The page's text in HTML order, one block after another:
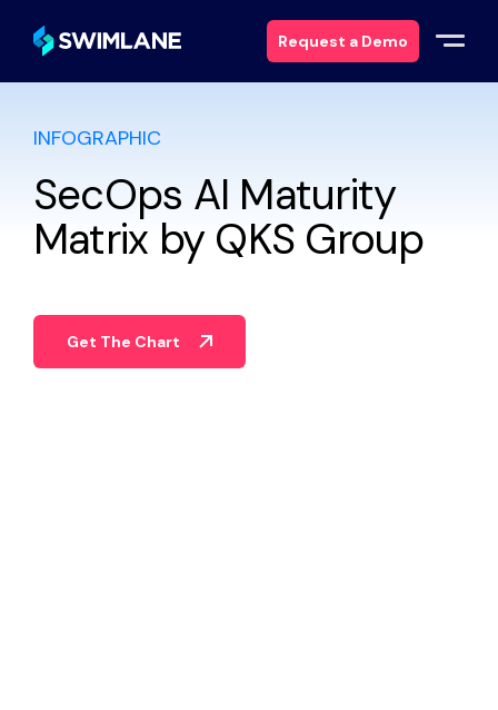
Request a Demo
Why Swimlane
Solutions
Services
INFOGRAPHIC
SecOps AI Maturity
Matrix by QKS Group
Get The Chart